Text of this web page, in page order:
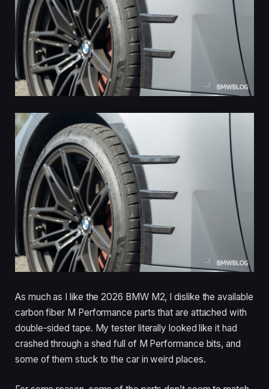
As much as I like the 2026 BMW M2, I dislike the available
carbon fiber M Performance parts that are attached with
double-sided tape. My tester literally looked like it had
crashed through a shed full of M Performance bits, and
some of them stuck to the car in weird places.